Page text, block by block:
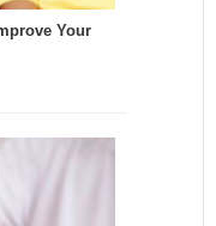
Your